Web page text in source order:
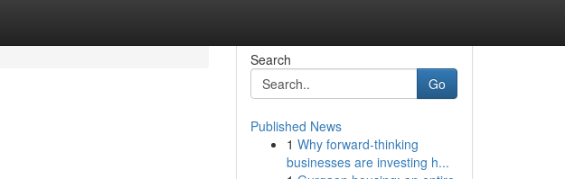
Search
Go
Published News
1 Why forward-thinking
businesses are investing h...